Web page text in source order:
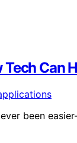
Can
been